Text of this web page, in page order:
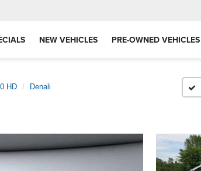
NEW VEHICLES PRE-OWNED VEHICLES
HD Denali